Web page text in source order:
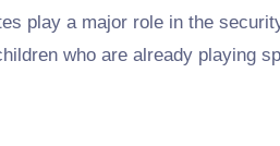
play a major role in the
who are already